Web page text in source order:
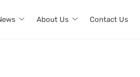
About Us Contact Us